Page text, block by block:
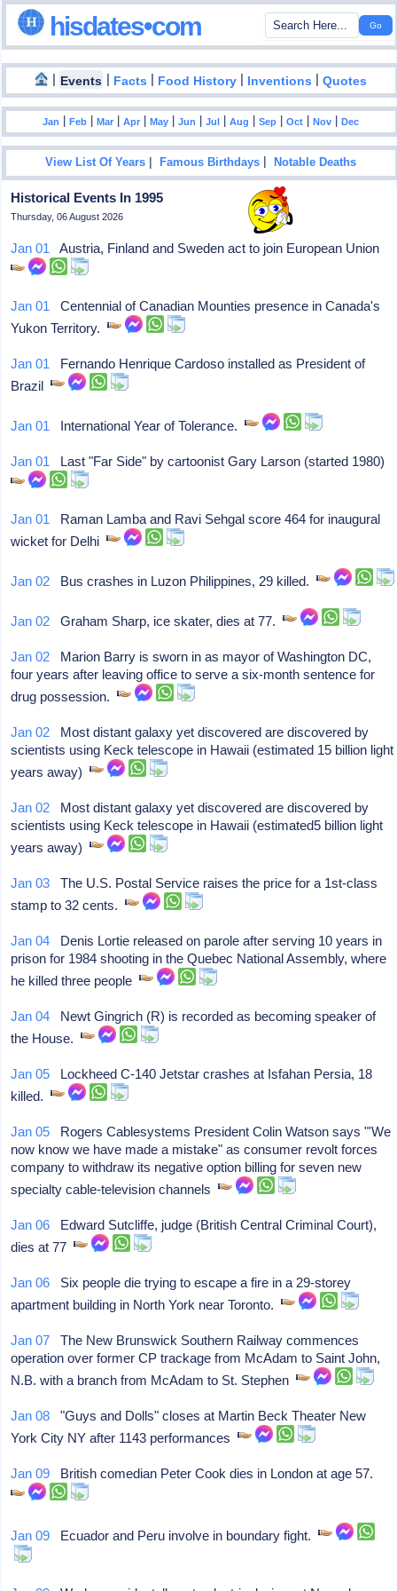
hisdates•com
| Events | Facts | Food History | Inventions |Quotes
Jan |Feb |Mar |Apr |May |Jun |Jul |Aug |Sep |Oct |Nov |Dec
View List Of Years |Famous Birthdays |Notable Deaths
Historical Events In 1995
Thursday, 06 August 2026
Jan 01 Austria, Finland and Sweden act to join European Union
Jan 01 Centennial of Canadian Mounties presence in Canada's
Yukon Territory.
Jan 01 Fernando Henrique Cardoso installed as President of
Brazil
Jan 01 International Year of Tolerance.
Jan 01 Last "Far Side" by cartoonist Gary Larson (started 1980)
Jan 01 Raman Lamba and Ravi Sehgal score 464 for inaugural
wicket for Delhi
Jan 02 Bus crashes in Luzon Philippines, 29 killed.
Jan 02 Graham Sharp, ice skater, dies at 77.
Jan 02 Marion Barry is sworn in as mayor of Washington DC,
four years after leaving office to serve a six-month sentence for
drug possession.
Jan 02 Most distant galaxy yet discovered are discovered by
scientists using Keck telescope in Hawaii (estimated 15 billion light
years away)
Jan 02 Most distant galaxy yet discovered are discovered by
scientists using Keck telescope in Hawaii (estimated5 billion light
years away)
Jan 03 The U.S. Postal Service raises the price for a 1st-class
stamp to 32 cents.
Jan 04 Denis Lortie released on parole after serving 10 years in
prison for 1984 shooting in the Quebec National Assembly, where
he killed three people
Jan 04 Newt Gingrich (R) is recorded as becoming speaker of
the House.
Jan 05 Lockheed C-140 Jetstar crashes at Isfahan Persia, 18
killed.
Jan 05 Rogers Cablesystems President Colin Watson says "'We
now know we have made a mistake" as consumer revolt forces
company to withdraw its negative option billing for seven new
specialty cable-television channels
Jan 06 Edward Sutcliffe, judge (British Central Criminal Court),
dies at 77
Jan 06 Six people die trying to escape a fire in a 29-storey
apartment building in North York near Toronto.
Jan 07 The New Brunswick Southern Railway commences
operation over former CP trackage from McAdam to Saint John,
N.B. with a branch from McAdam to St. Stephen
Jan 08 "Guys and Dolls" closes at Martin Beck Theater New
York City NY after 1143 performances
Jan 09 British comedian Peter Cook dies in London at age 57.
Jan 09 Ecuador and Peru involve in boundary fight.